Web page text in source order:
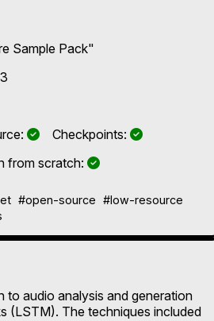
Sample Pack"
YesCheckpoints:
Yes
from scratch: Yes
#open-source #low-resource
to audio analysis and generation
(LSTM). The techniques included